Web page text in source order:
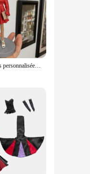
AU504-Figurines personnalisées faites à la main pour jeune femme, robe rouge beurre, cadeau personnalisé, 100%